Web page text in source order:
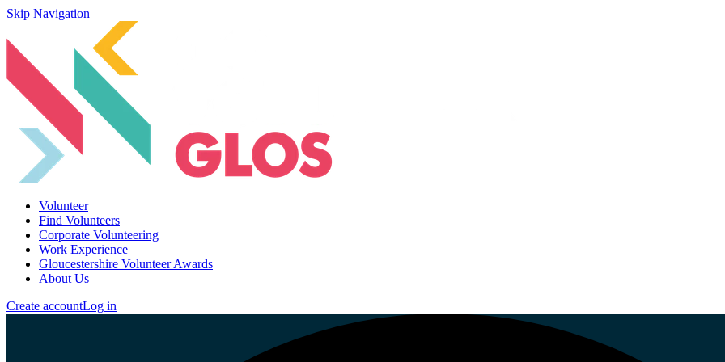
Skip Navigation
Volunteer
Find Volunteers
Corporate Volunteering
Work Experience
Gloucestershire Volunteer Awards
About Us
Create accountLog in